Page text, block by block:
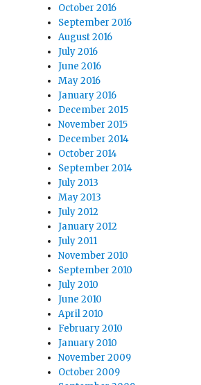
October 2016
September 2016
August 2016
July 2016
June 2016
May 2016
January 2016
December 2015
November 2015
December 2014
October 2014
September 2014
July 2013
May 2013
July 2012
January 2012
July 2011
November 2010
September 2010
July 2010
June 2010
April 2010
February 2010
January 2010
November 2009
October 2009